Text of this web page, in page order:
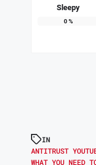
Sleepy
0%
IN
ANTITRUST
WHAT YOU NEED